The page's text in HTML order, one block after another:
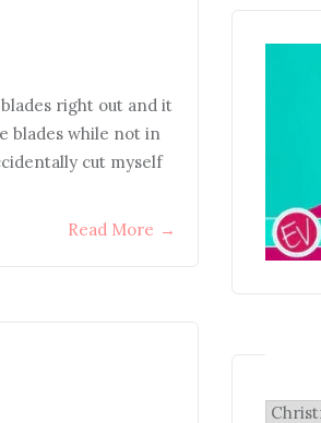
right out and it
blades while not in
cut myself
Read More →